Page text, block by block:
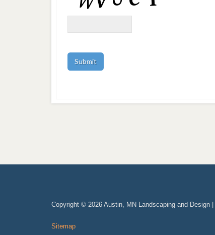
Copyright © 2026 Austin, MN Landscaping and Design |
Sitemap